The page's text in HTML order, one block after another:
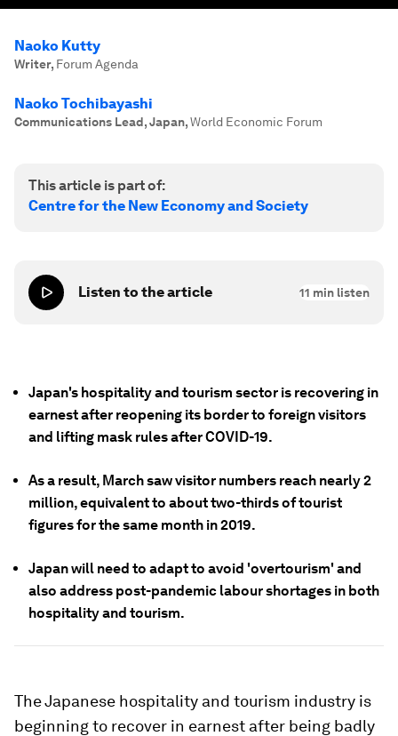
Naoko Kutty
Writer, Forum Agenda
Naoko Tochibayashi
Communications Lead, Japan,World Economic Forum
This article is part of:
Centre for the New Economy and Society
Listen to the article 11 min listen
Japan's hospitality and tourism sector is recovering in
earnest after reopening its border to foreign visitors
and lifting mask rules after COVID-19.
As a result, March saw visitor numbers reach nearly 2
million, equivalent to about two-thirds of tourist
figures for the same month in 2019.
Japan will need to adapt to avoid 'overtourism' and
also address post-pandemic labour shortages in both
hospitality and tourism.
The Japanese hospitality and tourism industry is
beginning to recover in earnest after being badly